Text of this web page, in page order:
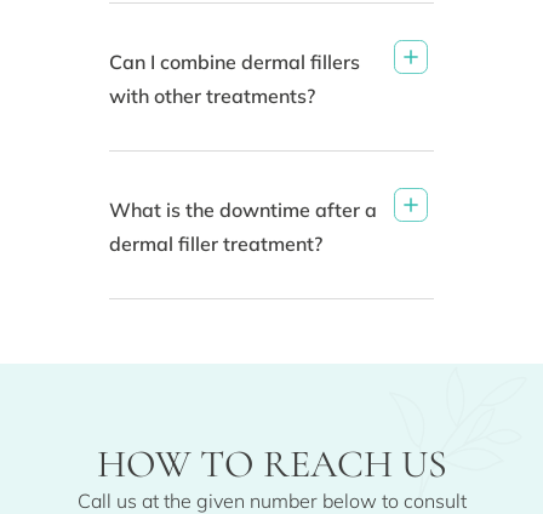
Can I combine dermal fillers
with other treatments?
What is the downtime after a
dermal filler treatment?
HOW TO REACH US
Call us at the given number below to consult